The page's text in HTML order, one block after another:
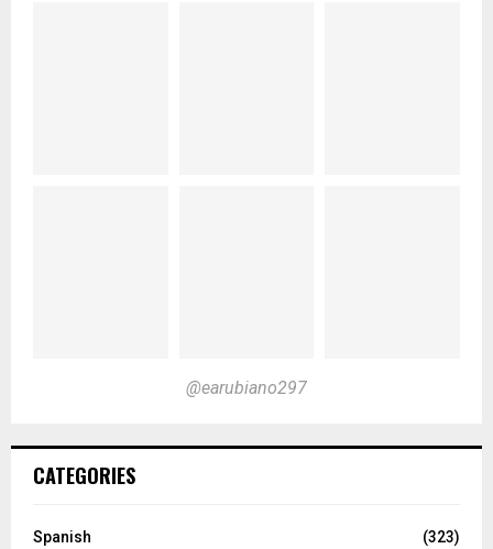
@earubiano297
CATEGORIES
Spanish
(323)